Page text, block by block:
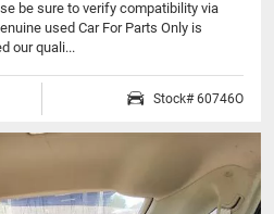
be sure to verify compatibility via
used Car For Parts Only is
our quali...
Stock# 60746O